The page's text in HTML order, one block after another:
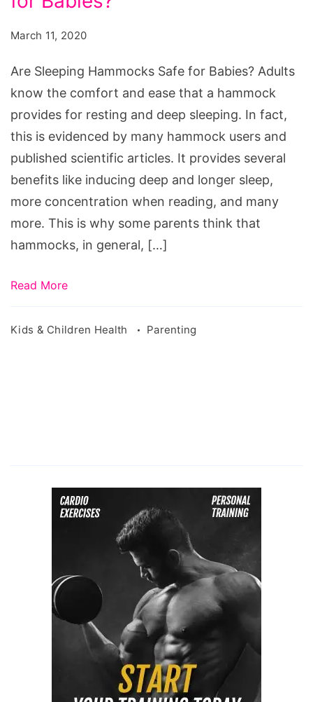
Babies?
March 11, 2020
Are Sleeping Hammocks Safe for Babies? Adults
know the comfort and ease that a hammock
provides for resting and deep sleeping. In fact,
this is evidenced by many hammock users and
published scientific articles. It provides several
benefits like inducing deep and longer sleep,
more concentration when reading, and many
more. This is why some parents think that
hammocks, in general, […]
Read More
Kids & Children Health Parenting